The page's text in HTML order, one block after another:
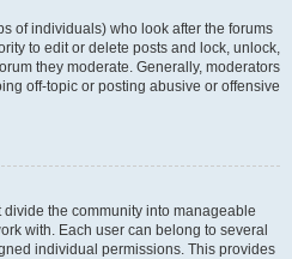
of individuals) who look after the forums
to edit or delete posts and lock, unlock,
they moderate. Generally, moderators
off-topic or posting abusive or offensive
the community into manageable
with. Each user can belong to several
individual permissions. This provides